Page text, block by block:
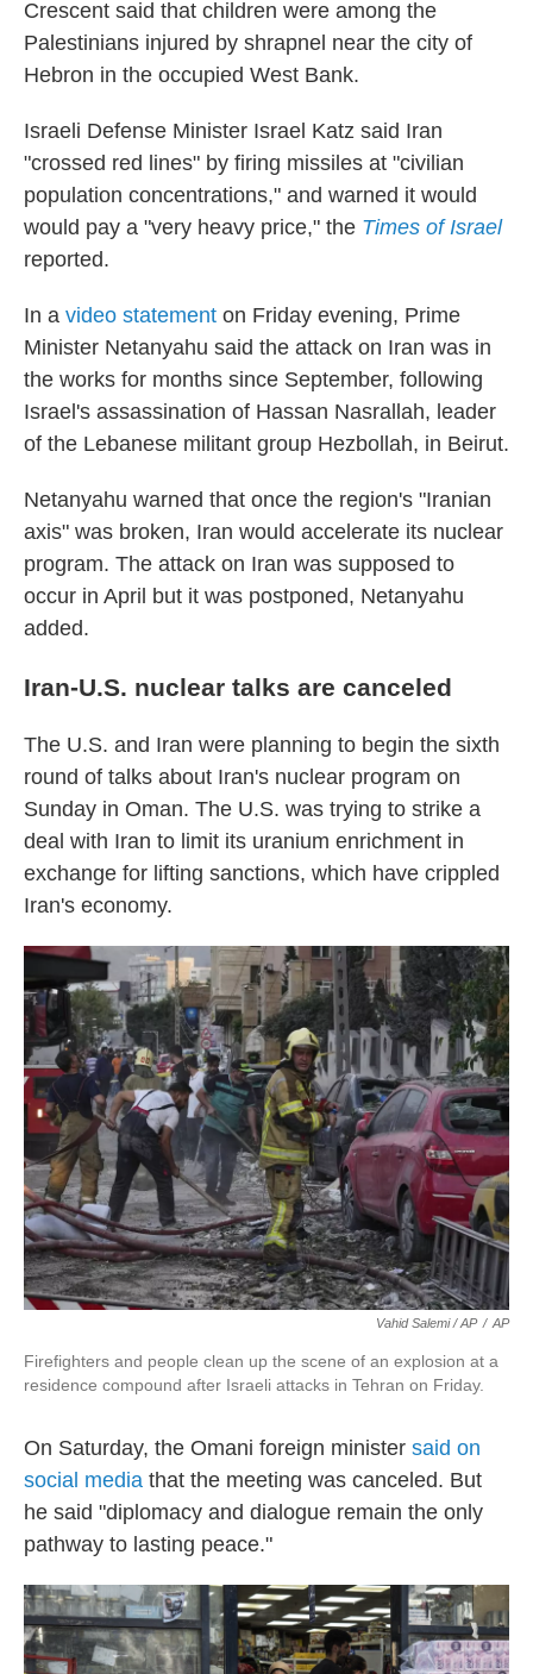
Crescent said that children were among the
Palestinians injured by shrapnel near the city of
Hebron in the occupied West Bank.
Israeli Defense Minister Israel Katz said Iran
"crossed red lines" by firing missiles at "civilian
population concentrations," and warned it would
would pay a "very heavy price," the Times of Israel
reported.
In a video statement on Friday evening, Prime
Minister Netanyahu said the attack on Iran was in
the works for months since September, following
Israel's assassination of Hassan Nasrallah, leader
of the Lebanese militant group Hezbollah, in Beirut.
Netanyahu warned that once the region's "Iranian
axis" was broken, Iran would accelerate its nuclear
program. The attack on Iran was supposed to
occur in April but it was postponed, Netanyahu
added.
Iran-U.S. nuclear talks are canceled
The U.S. and Iran were planning to begin the sixth
round of talks about Iran's nuclear program on
Sunday in Oman. The U.S. was trying to strike a
deal with Iran to limit its uranium enrichment in
exchange for lifting sanctions, which have crippled
Iran's economy.
Vahid Salemi / AP / AP
Firefighters and people clean up the scene of an explosion at a
residence compound after Israeli attacks in Tehran on Friday.
On Saturday, the Omani foreign minister said on
social media that the meeting was canceled. But
he said "diplomacy and dialogue remain the only
pathway to lasting peace."